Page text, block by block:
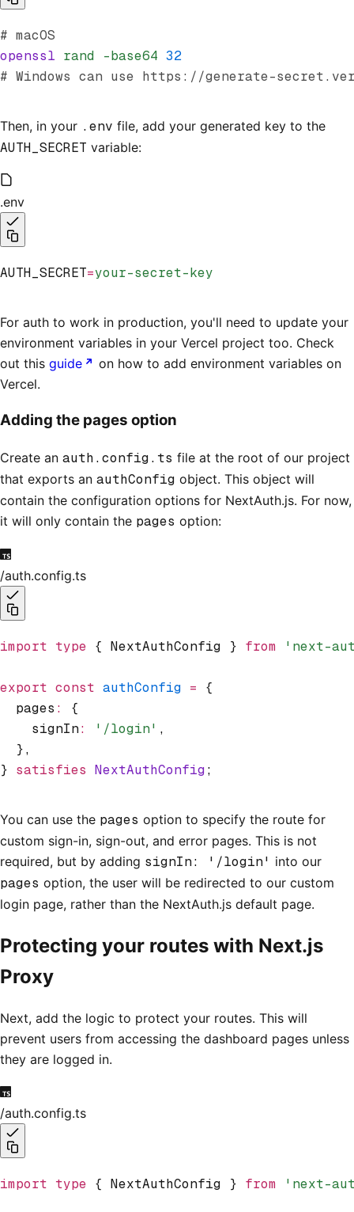
# macOS
openssl rand -base64 32
# Windows can use https://generate-
Then, in your .env file, add your generated key to the
AUTH_SECRET variable:
.env
AUTH_SECRET=your-secret-key
For auth to work in production, you'll need to update your
environment variables in your Vercel project too. Check
out this guide
on how to add environment variables on
Vercel.
Adding the pages option
Create an auth.config.ts file at the root of our project
that exports an authConfig object. This object will
contain the configuration options for NextAuth.js. For now,
it will only contain the pages option:
/auth.config.ts
import type { NextAuthConfig } from 'next-
export const authConfig = {
  pages
:
{
    signIn
: '/login' ,
  }
,
} satisfies NextAuthConfig;
You can use the pages option to specify the route for
custom sign-in, sign-out, and error pages. This is not
required, but by adding signIn: '/login' into our
pages option, the user will be redirected to our custom
login page, rather than the NextAuth.js default page.
Protecting your routes with Next.js
Proxy
Next, add the logic to protect your routes. This will
prevent users from accessing the dashboard pages unless
they are logged in.
/auth.config.ts
import type { NextAuthConfig } from 'next-